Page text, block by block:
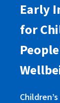
Early
for